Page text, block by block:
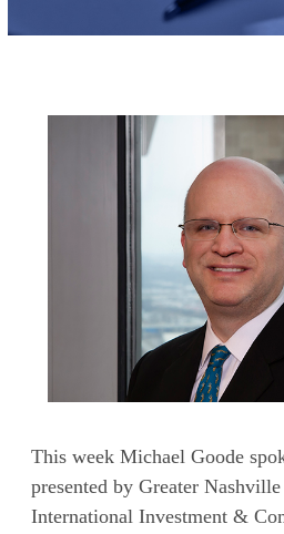
This week Michael Goode
presented by Greater
International Investment &